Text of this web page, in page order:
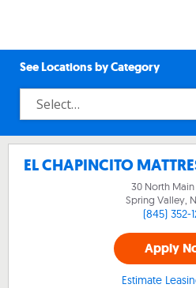
See Locations by Category
EL CHAPINCITO
30 North
Spring Valley,
(845) 352-
Apply
Estimate